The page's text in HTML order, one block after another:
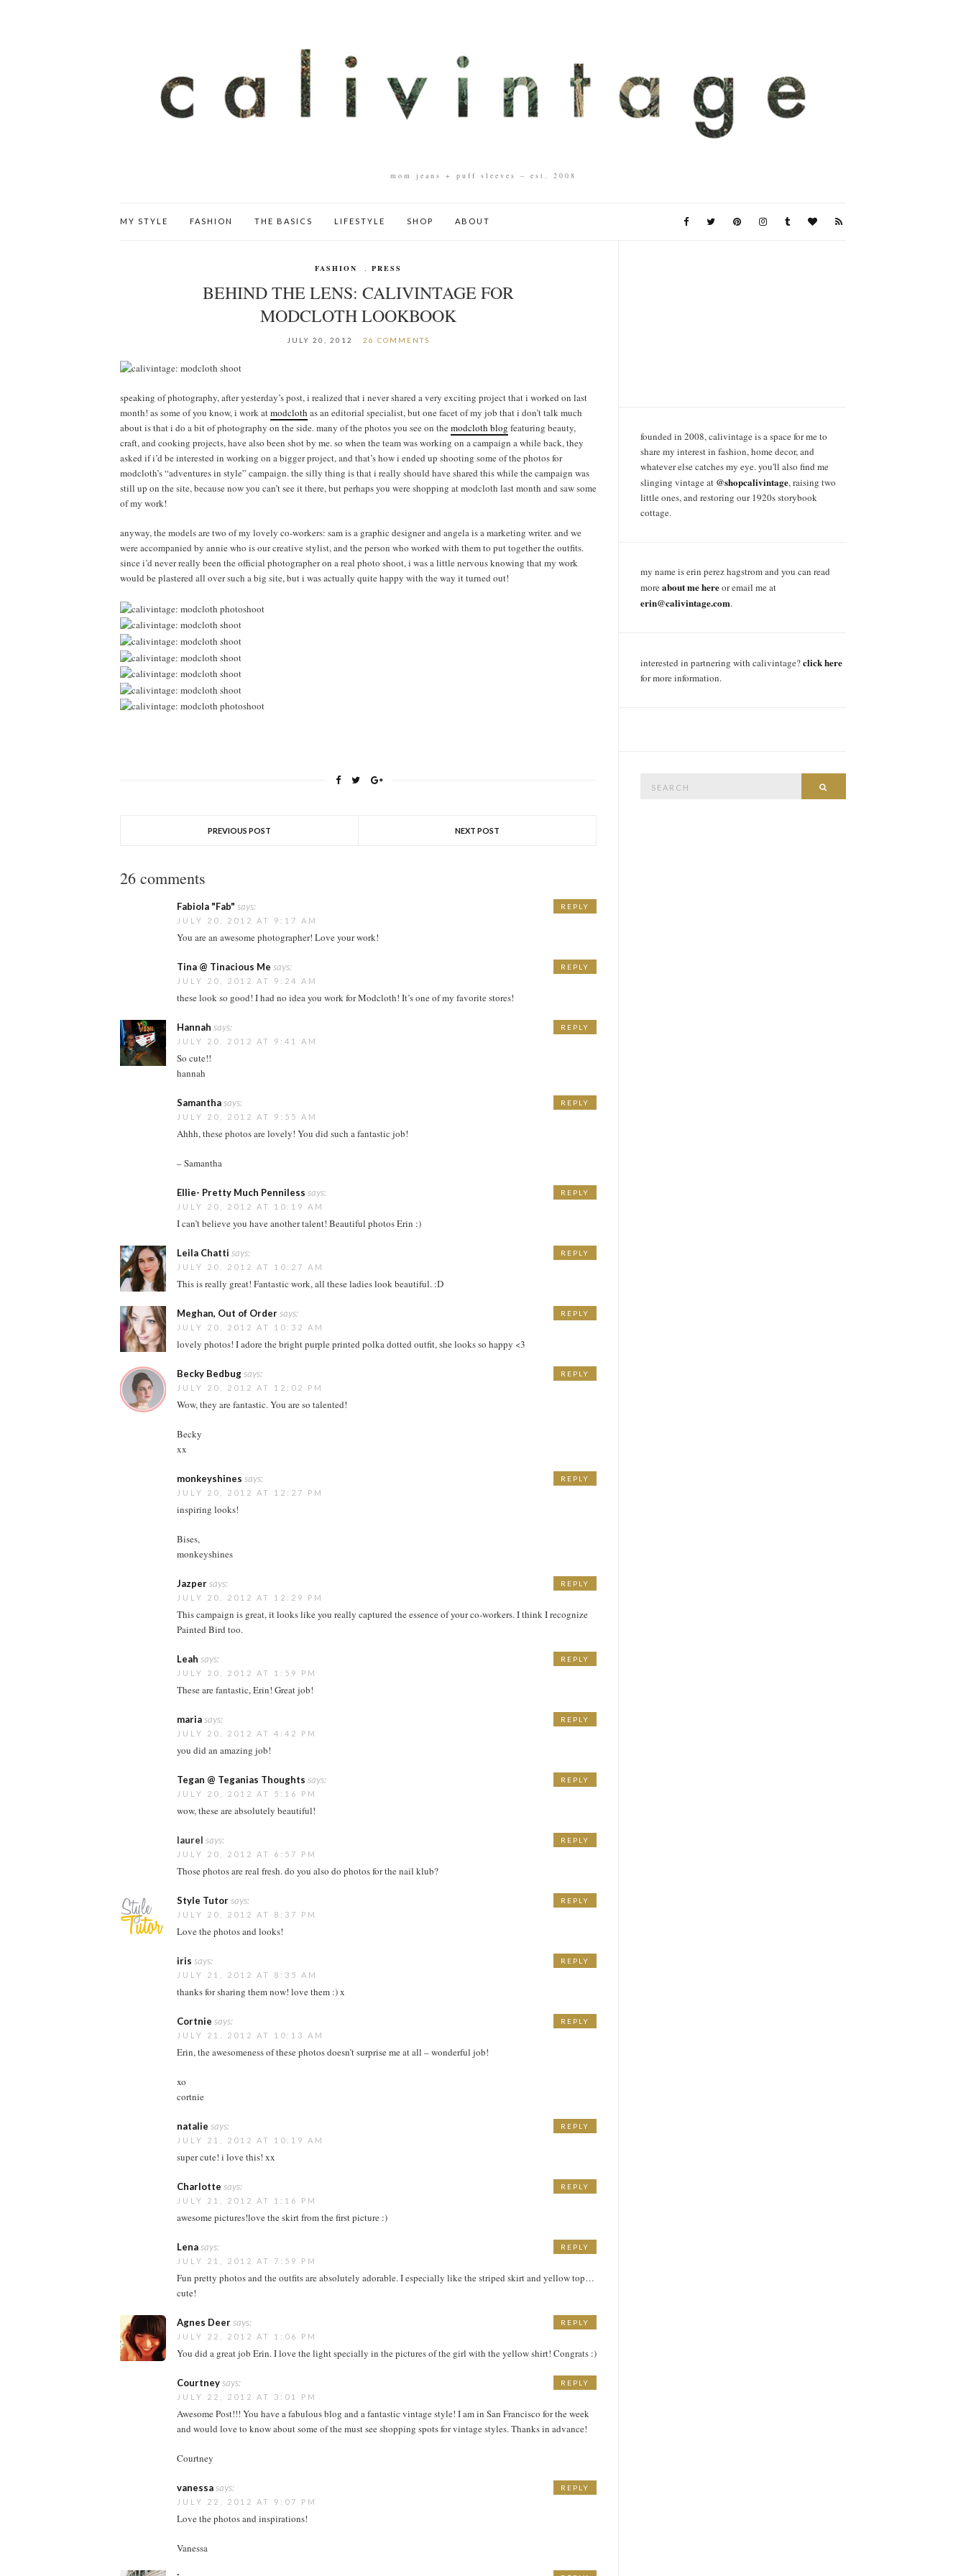
mom jeans + puff sleeves – est. 2008
MY STYLE FASHION THE BASICS LIFESTYLE SHOP ABOUT
FASHION ,PRESS
BEHIND THE LENS: CALIVINTAGE FOR
MODCLOTH LOOKBOOK
JULY 20, 2012 26 COMMENTS
speaking of photography, after yesterday’s post, i realized that i never shared a very exciting project that i worked on last
month! as some of you know, i work atmodcloth as an editorial specialist, but one facet of my job that i don’t talk much
about is that i do a bit of photography on the side. many of the photos you see on themodcloth blog featuring beauty,
craft, and cooking projects, have also been shot by me. so when the team was working on a campaign a while back, they
asked if i’d be interested in working on a bigger project, and that’s how i ended up shooting some of the photos for
modcloth’s “adventures in style” campaign. the silly thing is that i really should have shared this while the campaign was
still up on the site, because now you can’t see it there, but perhaps you were shopping at modcloth last month and saw some
of my work!
anyway, the models are two of my lovely co-workers: sam is a graphic designer and angela is a marketing writer. and we
were accompanied by annie who is our creative stylist, and the person who worked with them to put together the outfits.
since i’d never really been the official photographer on a real photo shoot, i was a little nervous knowing that my work
would be plastered all over such a big site, but i was actually quite happy with the way it turned out!
PREVIOUS POST NEXT POST
26 comments
Fabiola "Fab" says:
JULY 20, 2012 AT 9:17 AM
You are an awesome photographer! Love your work!
REPLY
Tina @ Tinacious Me says:
JULY 20, 2012 AT 9:24 AM
these look so good! I had no idea you work for Modcloth! It’s one of my favorite stores!
REPLY
Hannah says:
JULY 20, 2012 AT 9:41 AM
So cute!!
hannah
REPLY
Samanthasays:
JULY 20, 2012 AT 9:55 AM
Ahhh, these photos are lovely! You did such a fantastic job!
– Samantha
REPLY
Ellie- Pretty Much Penniless says:
JULY 20, 2012 AT 10:19 AM
I can’t believe you have another talent! Beautiful photos Erin :)
REPLY
Leila Chatti says:
JULY 20, 2012 AT 10:27 AM
This is really great! Fantastic work, all these ladies look beautiful. :D
REPLY
Meghan, Out of Ordersays:
JULY 20, 2012 AT 10:32 AM
lovely photos! I adore the bright purple printed polka dotted outfit, she looks so happy <3
REPLY
Becky Bedbugsays:
JULY 20, 2012 AT 12:02 PM
Wow, they are fantastic. You are so talented!
Becky
xx
REPLY
monkeyshines says:
JULY 20, 2012 AT 12:27 PM
inspiring looks!
Bises,
monkeyshines
REPLY
Jazpersays:
JULY 20, 2012 AT 12:29 PM
This campaign is great, it looks like you really captured the essence of your co-workers. I think I recognize
Painted Bird too.
REPLY
Leah says:
JULY 20, 2012 AT 1:59 PM
These are fantastic, Erin! Great job!
REPLY
mariasays:
JULY 20, 2012 AT 4:42 PM
you did an amazing job!
REPLY
Tegan @ Teganias Thoughts says:
JULY 20, 2012 AT 5:16 PM
wow, these are absolutely beautiful!
REPLY
laurel says:
JULY 20, 2012 AT 6:57 PM
Those photos are real fresh. do you also do photos for the nail klub?
REPLY
Style Tutorsays:
JULY 20, 2012 AT 8:37 PM
Love the photos and looks!
REPLY
iris says:
JULY 21, 2012 AT 8:35 AM
thanks for sharing them now! love them :) x
REPLY
Cortnie says:
JULY 21, 2012 AT 10:13 AM
Erin, the awesomeness of these photos doesn’t surprise me at all – wonderful job!
xo
cortnie
REPLY
natalie says:
JULY 21, 2012 AT 10:19 AM
super cute! i love this! xx
REPLY
Charlotte says:
JULY 21, 2012 AT 1:16 PM
awesome pictures!love the skirt from the first picture :)
REPLY
Lenasays:
JULY 21, 2012 AT 7:59 PM
Fun pretty photos and the outfits are absolutely adorable. I especially like the striped skirt and yellow top…
cute!
REPLY
Agnes Deersays:
JULY 22, 2012 AT 1:06 PM
You did a great job Erin. I love the light specially in the pictures of the girl with the yellow shirt! Congrats :)
REPLY
Courtneysays:
JULY 22, 2012 AT 3:01 PM
Awesome Post!!! You have a fabulous blog and a fantastic vintage style! I am in San Francisco for the week
and would love to know about some of the must see shopping spots for vintage styles. Thanks in advance!
Courtney
REPLY
vanessasays:
JULY 22, 2012 AT 9:07 PM
Love the photos and inspirations!
Vanessa
REPLY
founded in 2008, calivintage is a space for me to
share my interest in fashion, home decor, and
whatever else catches my eye. you'll also find me
slinging vintage at @shopcalivintage, raising two
little ones, and restoring our 1920s storybook
cottage.
my name is erin perez hagstrom and you can read
moreabout me hereor email me at
erin@calivintage.com.
interested in partnering with calivintage?click here
for more information.